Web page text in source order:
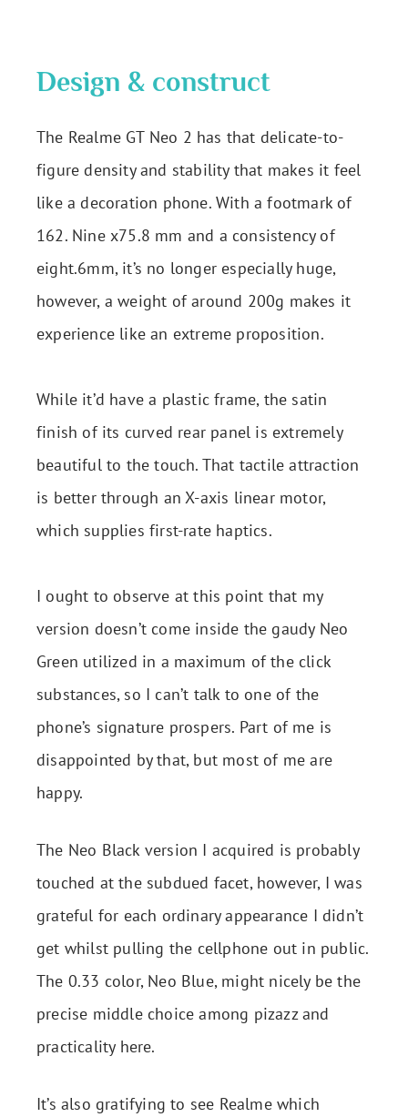
Design & construct
The Realme GT Neo 2 has that delicate-to-
figure density and stability that makes it feel
like a decoration phone. With a footmark of
162. Nine x75.8 mm and a consistency of
eight.6mm, it’s no longer especially huge,
however, a weight of around 200g makes it
experience like an extreme proposition.
While it’d have a plastic frame, the satin
finish of its curved rear panel is extremely
beautiful to the touch. That tactile attraction
is better through an X-axis linear motor,
which supplies first-rate haptics.
I ought to observe at this point that my
version doesn’t come inside the gaudy Neo
Green utilized in a maximum of the click
substances, so I can’t talk to one of the
phone’s signature prospers. Part of me is
disappointed by that, but most of me are
happy.
The Neo Black version I acquired is probably
touched at the subdued facet, however, I was
grateful for each ordinary appearance I didn’t
get whilst pulling the cellphone out in public.
The 0.33 color, Neo Blue, might nicely be the
precise middle choice among pizazz and
practicality here.
It’s also gratifying to see Realme which